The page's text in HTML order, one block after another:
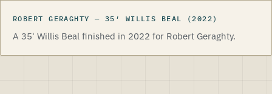
ROBERT GERAGHTY
ROBERT GERAGHTY — 35 ′ WILLIS BEAL (2022)
A 35' Willis Beal finished in 2022 for Robert Geraghty.